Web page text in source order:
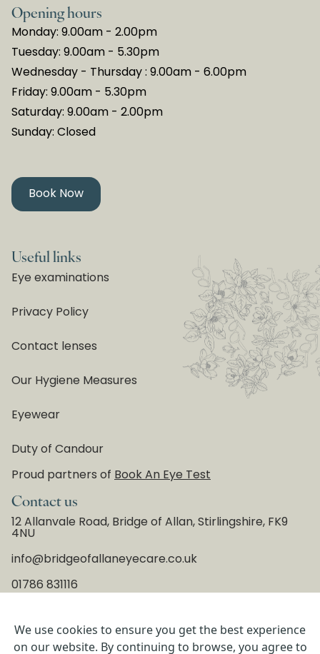
Opening hours
Monday: 9.00am - 2.00pm
Tuesday: 9.00am - 5.30pm
Wednesday - Thursday : 9.00am - 6.00pm
Friday: 9.00am - 5.30pm
Saturday: 9.00am - 2.00pm
Sunday: Closed
Book Now
Useful links
Eye examinations
Privacy Policy
Contact lenses
Our Hygiene Measures
Eyewear
Duty of Candour
Proud partners ofBook An Eye Test
Contact us
12 Allanvale Road, Bridge of Allan, Stirlingshire, FK9
4NU
info@bridgeofallaneyecare.co.uk
01786 831116
Copyright © 2026 Bridge of Allan Eyecare, All Rights
We use cookies to ensure you get the best experience
on our website. By continuing to browse, you agree to